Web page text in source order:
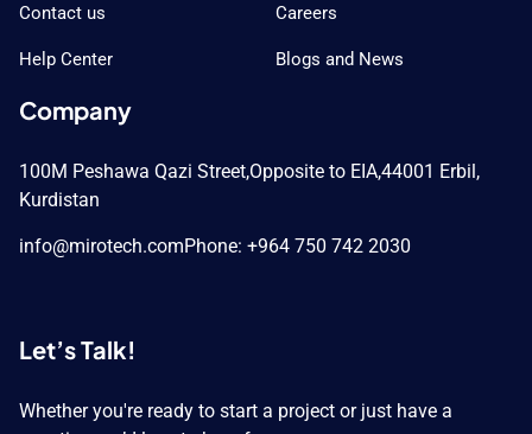
Contact us
Help Center
Careers
Blogs and News
Company
100M Peshawa Qazi Street,Opposite to EIA,44001 Erbil,
Kurdistan
info@mirotech.comPhone: +964 750 742 2030
Let’s Talk!
Whether you're ready to start a project or just have a